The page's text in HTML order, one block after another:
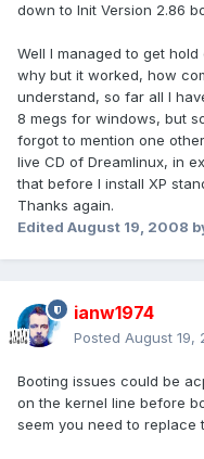
down to Init Version 2.86
Well I managed to get
why but it worked, how
understand, so far all I
8 megs for windows, but
forgot to mention one
live CD of Dreamlinux, in
that before I install XP
Thanks again.
Edited August 19, 2008
ianw1974
Posted August 19,
Booting issues could be
on the kernel line before
seem you need to replace